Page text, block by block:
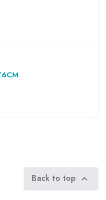
Back to top 